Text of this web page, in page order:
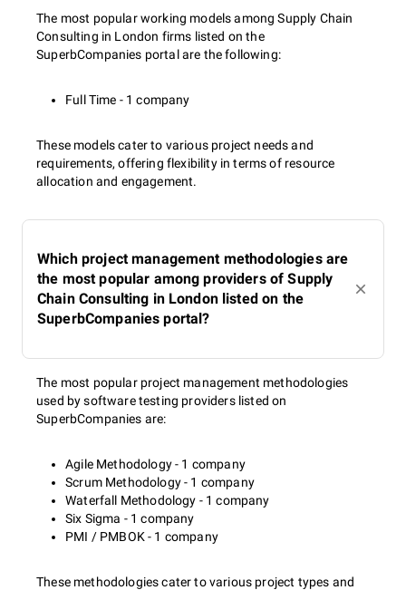
The most popular working models among Supply Chain
Consulting in London firms listed on the
SuperbCompanies portal are the following:
Full Time - 1 company
These models cater to various project needs and
requirements, offering flexibility in terms of resource
allocation and engagement.
Which project management methodologies are
the most popular among providers of Supply
Chain Consulting in London listed on the
SuperbCompanies portal?
The most popular project management methodologies
used by software testing providers listed on
SuperbCompanies are:
Agile Methodology - 1 company
Scrum Methodology - 1 company
Waterfall Methodology - 1 company
Six Sigma - 1 company
PMI / PMBOK - 1 company
These methodologies cater to various project types and